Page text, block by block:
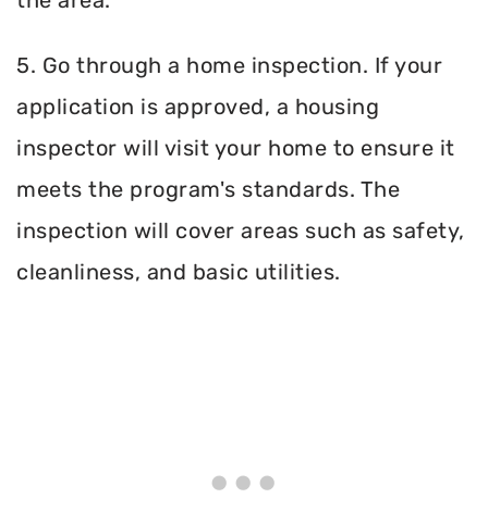
5. Go through a home inspection. If your
application is approved, a housing
inspector will visit your home to ensure it
meets the program's standards. The
inspection will cover areas such as safety,
cleanliness, and basic utilities.